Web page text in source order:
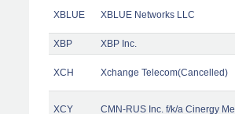
XBLUE XBLUE Networks LLC
XBP
XBP Inc.
XCH Xchange Telecom(Cancelled)
XCY CMN-RUS Inc. f/k/a Cinergy